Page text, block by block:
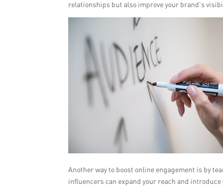
relationships but also improve your brand’s
Another way to boost online engagement is by
influencers can expand your reach and